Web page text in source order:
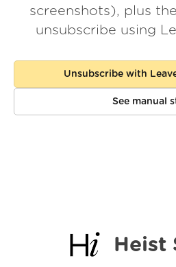
About us
Log in
screenshots), plus
unsubscribe using
Unsubscribe with
See manual
Heist